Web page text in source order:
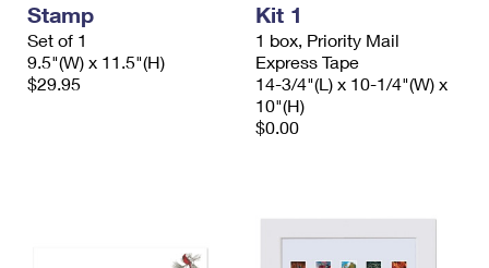
Stamp
Set of 1
9.5"(W) x 11.5"(H)
$29.95
Kit 1
1 box, Priority Mail
Express Tape
14-3/4"(L) x 10-1/4"(W) x
10"(H)
$0.00